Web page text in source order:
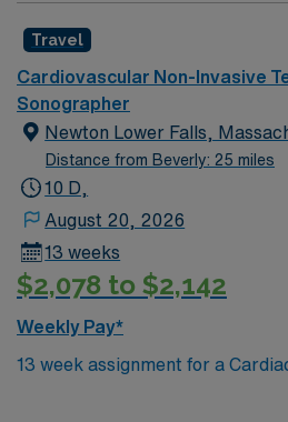
Travel
Cardiovascular Non-Invasive
Sonographer
Newton Lower Falls,
Distance from Beverly: 25 miles
10 D,
August 20, 2026
13 weeks
$2,078 to $2,142
Weekly Pay*
13 week assignment for a